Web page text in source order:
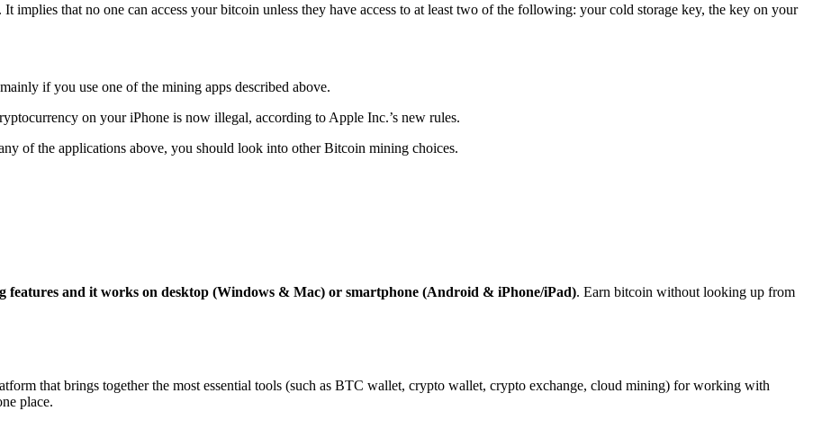
implies that no one can access your bitcoin unless they have access to at least two of the following: your cold storage key, the key on your
if you use one of the mining apps described above.
on your iPhone is now illegal, according to Apple Inc.’s new rules.
of the applications above, you should look into other Bitcoin mining choices.
and it works on desktop (Windows & Mac) or smartphone (Android & iPhone/iPad). Earn bitcoin without looking up from
that brings together the most essential tools (such as BTC wallet, crypto wallet, crypto exchange, cloud mining) for working with
place.